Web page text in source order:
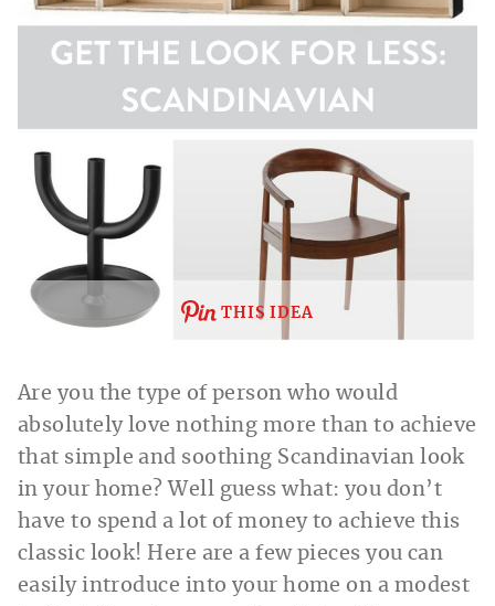
THIS IDEA
Are you the type of person who would
absolutely love nothing more than to achieve
that simple and soothing Scandinavian look
in your home? Well guess what: you don’t
have to spend a lot of money to achieve this
classic look! Here are a few pieces you can
easily introduce into your home on a modest